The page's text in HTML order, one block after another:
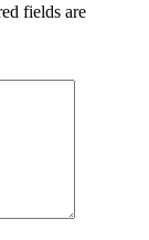
fields are